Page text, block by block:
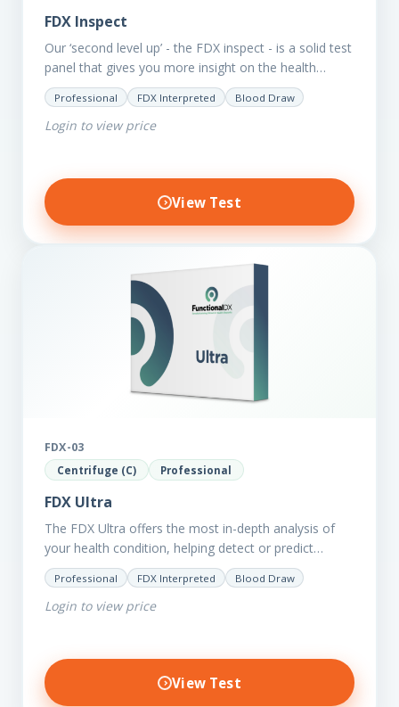
FDX Inspect
Our ‘second level up’ - the FDX inspect - is a solid test
panel that gives you more insight on the health
status of your client.…
Professional FDX Interpreted Blood Draw
Login to view price
View Test
FDX-03
Centrifuge (C) Professional
FDX Ultra
The FDX Ultra offers the most in-depth analysis of
your health condition, helping detect or predict
various chronic conditions such as heart disease,
diabetes, inflammation, and…
Professional FDX Interpreted Blood Draw
Login to view price
View Test